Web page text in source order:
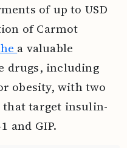
of up to USD
of Carmot
a valuable
drugs, including
obesity, with two
that target insulin-
and GIP.